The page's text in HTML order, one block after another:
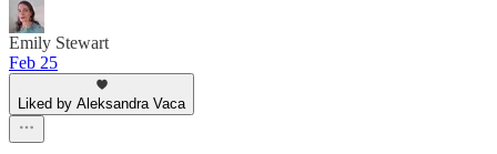
Emily Stewart
Feb 25
Liked by Aleksandra Vaca